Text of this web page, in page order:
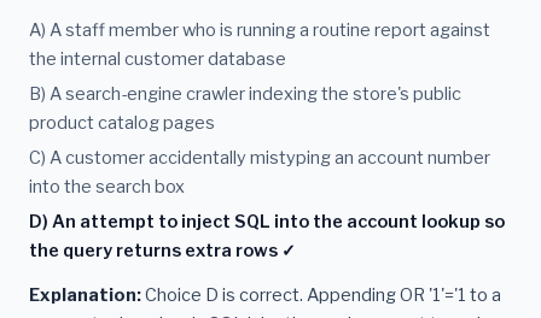
A) A staff member who is running a routine report against
the internal customer database
B) A search-engine crawler indexing the store's public
product catalog pages
C) A customer accidentally mistyping an account number
into the search box
D) An attempt to inject SQL into the account lookup so
the query returns extra rows ✓
Explanation:Choice D is correct. Appending OR '1'='1 to a